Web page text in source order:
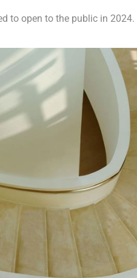
to open to the public in 2024.